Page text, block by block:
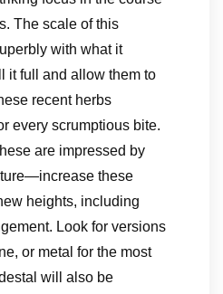
The scale of this
with what it
it full and allow them to
recent herbs
every scrumptious bite.
are impressed by
these
heights, including
Look for versions
or metal for the most
will also be